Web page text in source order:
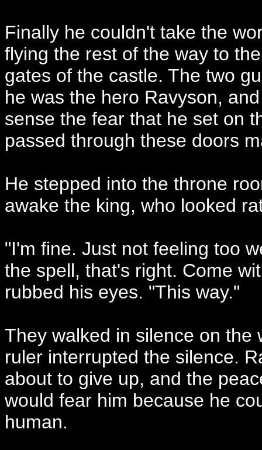
Finally he couldn't take the
flying the rest of the way to
gates of the castle. The two
he was the hero Ravyson,
sense the fear that he set on
passed through these doors
He stepped into the throne
awake the king, who looked
"I'm fine. Just not feeling too
the spell, that's right. Come
rubbed his eyes. "This way."
They walked in silence on the
ruler interrupted the silence.
about to give up, and the
would fear him because he
human.